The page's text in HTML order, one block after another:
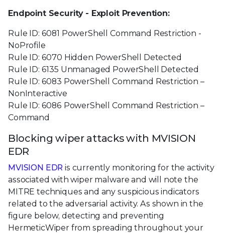
Endpoint Security - Exploit Prevention:
Rule ID: 6081 PowerShell Command Restriction -
NoProfile
Rule ID: 6070 Hidden PowerShell Detected
Rule ID: 6135 Unmanaged PowerShell Detected
Rule ID: 6083 PowerShell Command Restriction –
NonInteractive
Rule ID: 6086 PowerShell Command Restriction –
Command
Blocking wiper attacks with MVISION
EDR
MVISION EDR is currently monitoring for the activity
associated with wiper malware and will note the
MITRE techniques and any suspicious indicators
related to the adversarial activity. As shown in the
figure below, detecting and preventing
HermeticWiper from spreading throughout your